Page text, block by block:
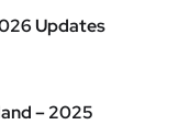
Updates
– 2025